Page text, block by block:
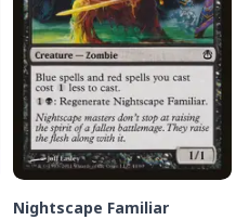
Nightscape Familiar